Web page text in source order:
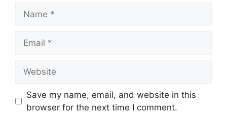
Save my name, email, and website in this
browser for the next time I comment.